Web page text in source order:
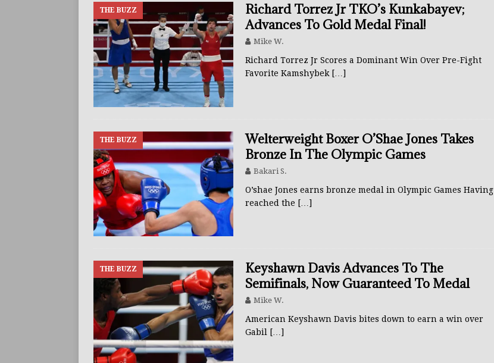
THE BUZZ
Richard Torrez Jr TKO’s Kunkabayev;
Advances To Gold Medal Final!
Mike W.
Richard Torrez Jr Scores a Dominant Win Over Pre-Fight
Favorite Kamshybek […]
THE BUZZ
Welterweight Boxer O’Shae Jones Takes
Bronze In The Olympic Games
Bakari S.
O’shae Jones earns bronze medal in Olympic Games Having
reached the […]
THE BUZZ
Keyshawn Davis Advances To The
Semifinals, Now Guaranteed To Medal
Mike W.
American Keyshawn Davis bites down to earn a win over
Gabil […]